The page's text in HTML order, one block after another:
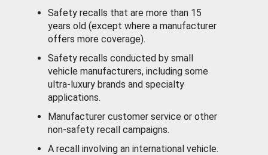
Safety recalls that are more than 15
years old (except where a manufacturer
offers more coverage).
Safety recalls conducted by small
vehicle manufacturers, including some
ultra-luxury brands and specialty
applications.
Manufacturer customer service or other
non-safety recall campaigns.
A recall involving an international vehicle.